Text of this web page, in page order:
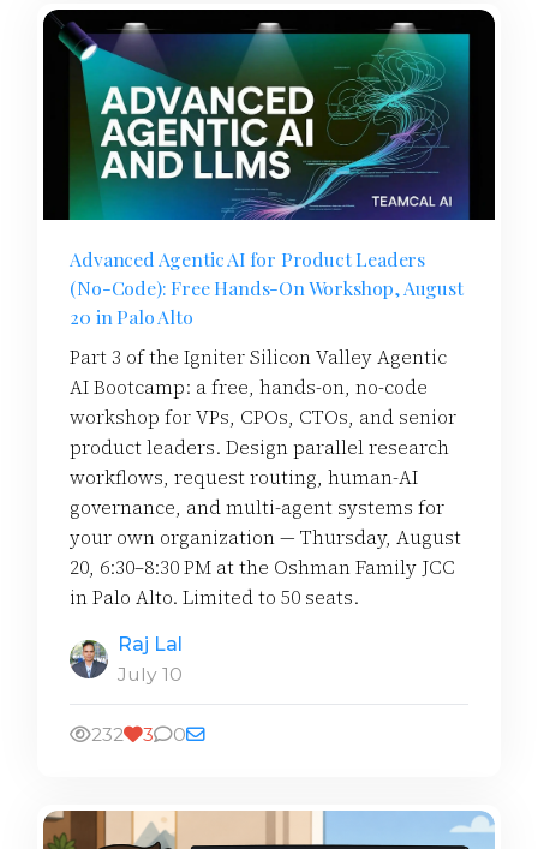
Advanced Agentic AI for Product Leaders
(No-Code): Free Hands-On Workshop, August
20 in Palo Alto
Part 3 of the Igniter Silicon Valley Agentic
AI Bootcamp: a free, hands-on, no-code
workshop for VPs, CPOs, CTOs, and senior
product leaders. Design parallel research
workflows, request routing, human-AI
governance, and multi-agent systems for
your own organization — Thursday, August
20, 6:30–8:30 PM at the Oshman Family JCC
in Palo Alto. Limited to 50 seats.
Raj Lal
July 10
232 3 0